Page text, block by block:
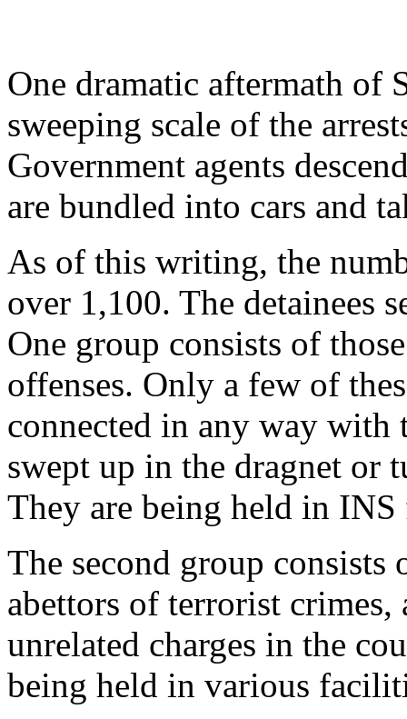
One dramatic aftermath of
sweeping scale of the
Government agents
are bundled into cars and
As of this writing, the
over 1,100. The detainees
One group consists of
offenses. Only a few of
connected in any way
swept up in the dragnet or
They are being held in
The second group consists
abettors of terrorist crimes,
unrelated charges in the
being held in various